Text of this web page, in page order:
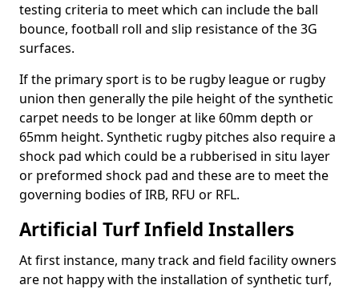
testing criteria to meet which can include the ball
bounce, football roll and slip resistance of the 3G
surfaces.
If the primary sport is to be rugby league or rugby
union then generally the pile height of the synthetic
carpet needs to be longer at like 60mm depth or
65mm height. Synthetic rugby pitches also require a
shock pad which could be a rubberised in situ layer
or preformed shock pad and these are to meet the
governing bodies of IRB, RFU or RFL.
Artificial Turf Infield Installers
At first instance, many track and field facility owners
are not happy with the installation of synthetic turf,